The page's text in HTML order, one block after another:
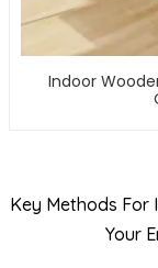
Indoor
Key Methods For
Your